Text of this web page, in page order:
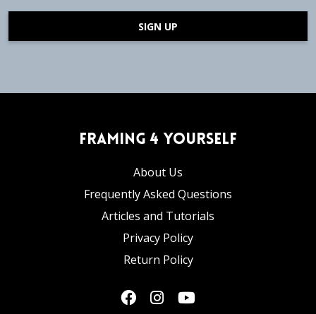
SIGN UP
Framing 4 Yourself
About Us
Frequently Asked Questions
Articles and Tutorials
Privacy Policy
Return Policy